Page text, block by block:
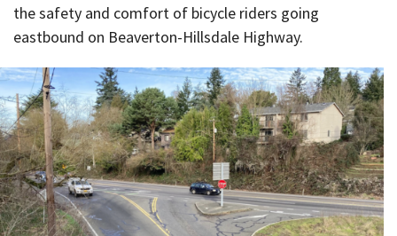
the safety and comfort of bicycle riders going
eastbound on Beaverton-Hillsdale Highway.